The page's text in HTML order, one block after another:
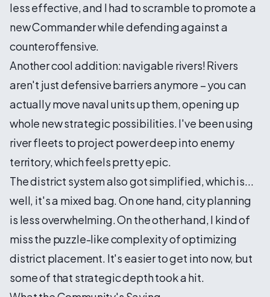
less effective, and I had to scramble to promote a
new Commander while defending against a
counteroffensive.
Another cool addition: navigable rivers! Rivers
aren't just defensive barriers anymore – you can
actually move naval units up them, opening up
whole new strategic possibilities. I've been using
river fleets to project power deep into enemy
territory, which feels pretty epic.
The district system also got simplified, which is...
well, it's a mixed bag. On one hand, city planning
is less overwhelming. On the other hand, I kind of
miss the puzzle-like complexity of optimizing
district placement. It's easier to get into now, but
some of that strategic depth took a hit.